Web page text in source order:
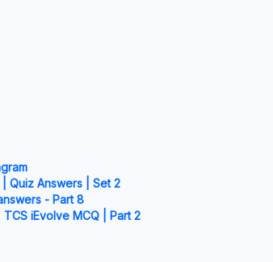
Quiz Answers | Set 2
- Part 8
iEvolve MCQ | Part 2